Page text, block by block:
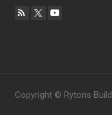
Copyright © Rytons